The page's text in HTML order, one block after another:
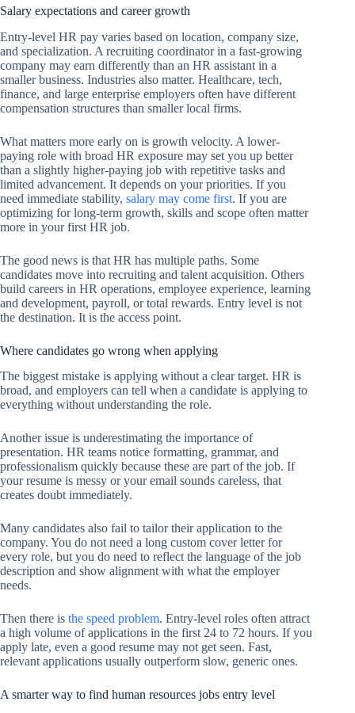
Salary expectations and career growth
Entry-level HR pay varies based on location, company size,
and specialization. A recruiting coordinator in a fast-growing
company may earn differently than an HR assistant in a
smaller business. Industries also matter. Healthcare, tech,
finance, and large enterprise employers often have different
compensation structures than smaller local firms.
What matters more early on is growth velocity. A lower-
paying role with broad HR exposure may set you up better
than a slightly higher-paying job with repetitive tasks and
limited advancement. It depends on your priorities. If you
need immediate stability, salary may come first. If you are
optimizing for long-term growth, skills and scope often matter
more in your first HR job.
The good news is that HR has multiple paths. Some
candidates move into recruiting and talent acquisition. Others
build careers in HR operations, employee experience, learning
and development, payroll, or total rewards. Entry level is not
the destination. It is the access point.
Where candidates go wrong when applying
The biggest mistake is applying without a clear target. HR is
broad, and employers can tell when a candidate is applying to
everything without understanding the role.
Another issue is underestimating the importance of
presentation. HR teams notice formatting, grammar, and
professionalism quickly because these are part of the job. If
your resume is messy or your email sounds careless, that
creates doubt immediately.
Many candidates also fail to tailor their application to the
company. You do not need a long custom cover letter for
every role, but you do need to reflect the language of the job
description and show alignment with what the employer
needs.
Then there is the speed problem. Entry-level roles often attract
a high volume of applications in the first 24 to 72 hours. If you
apply late, even a good resume may not get seen. Fast,
relevant applications usually outperform slow, generic ones.
A smarter way to find human resources jobs entry level